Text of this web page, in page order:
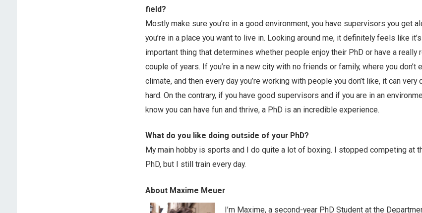
field?
Mostly make sure you’re in a good environment, you have supervisors you get
you’re in a place you want to live in. Looking around me, it definitely feels like
important thing that determines whether people enjoy their PhD or have a really
couple of years. If you’re in a new city with no friends or family, where you don’t
climate, and then every day you’re working with people you don’t like, it can very
hard. On the contrary, if you have good supervisors and if you are in an
know you can have fun and thrive, a PhD is an incredible experience.
What do you like doing outside of your PhD?
My main hobby is sports and I do quite a lot of boxing. I stopped competing at
PhD, but I still train every day.
About Maxime Meuer
I’m Maxime, a second-year PhD Student at the